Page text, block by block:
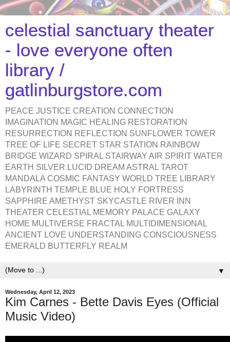
celestial sanctuary theater
- love everyone often
library /
gatlinburgstore.com
PEACE JUSTICE CREATION CONNECTION
IMAGINATION MAGIC HEALING RESTORATION
RESURRECTION REFLECTION SUNFLOWER TOWER
TREE OF LIFE SECRET STAR STATION RAINBOW
BRIDGE WIZARD SPIRAL STAIRWAY AIR SPIRIT WATER
EARTH SILVER LUCID DREAM ASTRAL TAROT
MANDALA COSMIC FANTASY WORLD TREE LIBRARY
LABYRINTH TEMPLE BLUE HOLY FORTRESS
SAPPHIRE AMETHYST SKYCASTLE RIVER INN
THEATER CELESTIAL MEMORY PALACE GALAXY
HOME MULTIVERSE FRACTAL MULTIDIMENSIONAL
ANCIENT LOVE UNDERSTANDING CONSCIOUSNESS
EMERALD BUTTERFLY REALM
▼
Wednesday, April 12, 2023
Kim Carnes - Bette Davis Eyes (Official
Music Video)